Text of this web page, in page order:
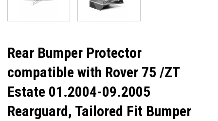
Rear Bumper Protector
compatible with Rover 75 /ZT
Estate 01.2004-09.2005
Rearguard, Tailored Fit Bumper